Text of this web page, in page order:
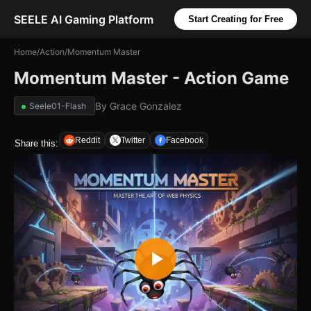
SEELE AI Gaming Platform Start Creating for Free
Home/Action/Momentum Master
Momentum Master - Action Game
Seele01-Flash By Grace Gonzalez
Share this: Reddit Twitter Facebook